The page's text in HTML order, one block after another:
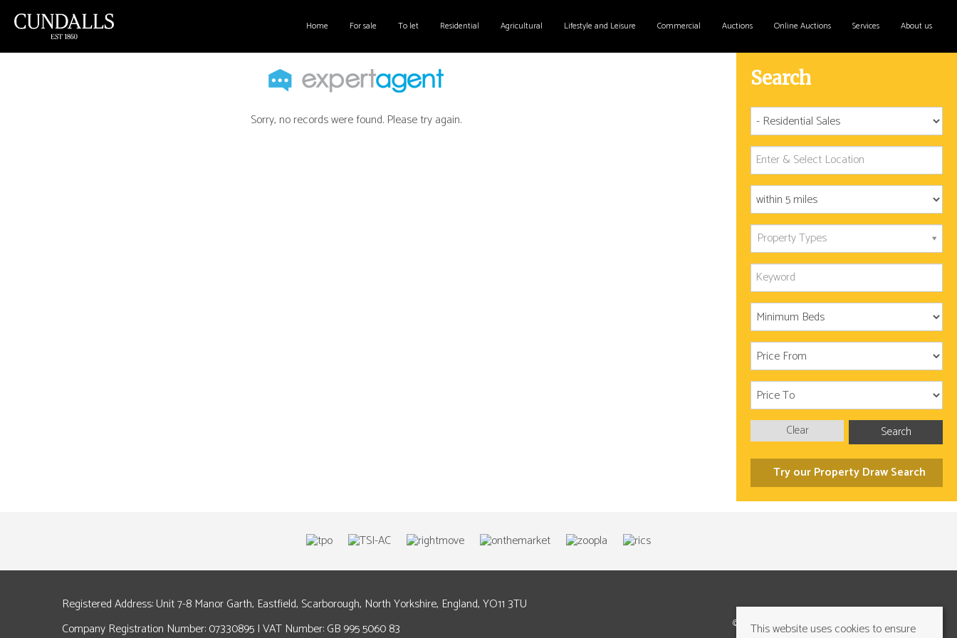
Home For sale To let Residential Agricultural Lifestyle and Leisure Commercial Auctions Online Auctions Services About us
Sorry, no records were found. Please try again.
Search
Property Types
Search
Clear
Try our Property Draw Search
Registered Address: Unit 7-8 Manor Garth, Eastfield, Scarborough, North Yorkshire, England, YO11 3TU
Company Registration Number: 07330895 | VAT Number: GB 995 5060 83
©2026 Cundalls Yorkshire Ltd. All rights reserved
This website uses cookies to ensure